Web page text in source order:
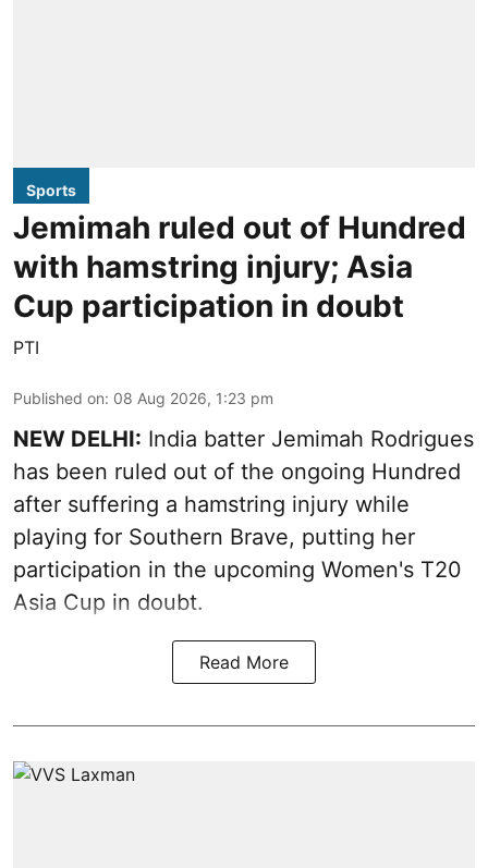
Sports
Jemimah ruled out of Hundred
with hamstring injury; Asia
Cup participation in doubt
PTI
Published on: 08 Aug 2026, 1:23 pm
NEW DELHI: India batter Jemimah Rodrigues
has been ruled out of the ongoing Hundred
after suffering a hamstring injury while
playing for Southern Brave, putting her
participation in the upcoming Women's T20
Asia Cup in doubt.
Read More